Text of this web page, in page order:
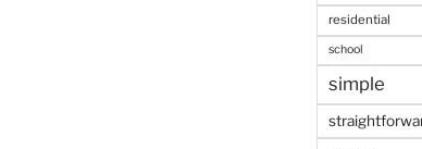
residential
school
simple